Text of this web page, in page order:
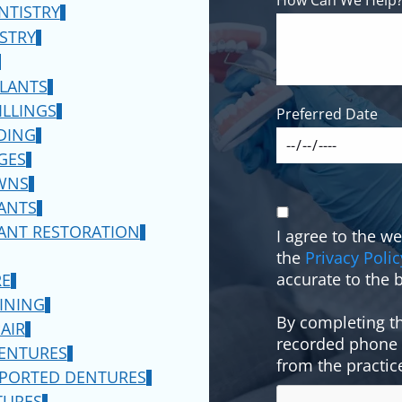
RESTORATION
DENTURES
APPLY
Preferred Date
I agree to the
the Privacy
accurate to the
By completing
recorded
from the